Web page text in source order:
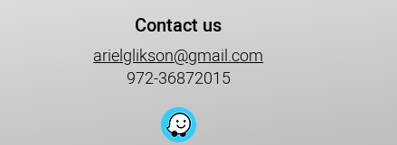
Contact us
arielglikson@gmail.com
972-36872015